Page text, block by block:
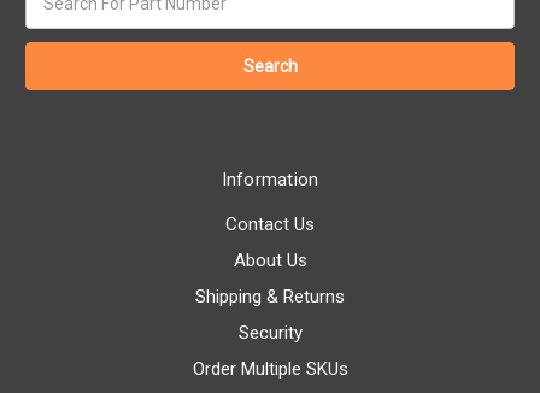
keyword:
Information
Contact Us
About Us
Shipping & Returns
Security
Order Multiple SKUs